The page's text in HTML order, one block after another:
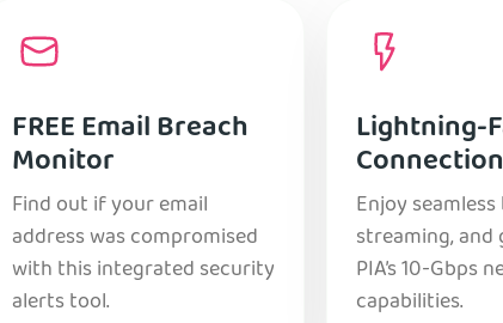
FREE Email Breach
Monitor
Find out if your email
address was compromised
with this integrated security
alerts tool.
Lightning-
Enjoy
streaming,
PIA’s 10-Gbps
capabilities.